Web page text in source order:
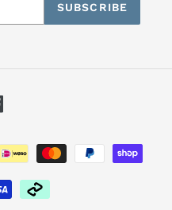
SUBSCRIBE
Payment
methods